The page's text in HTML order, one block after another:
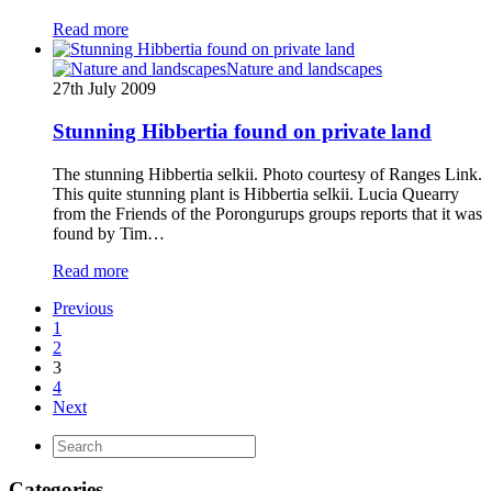
Read more
Nature and landscapes
27th July 2009
Stunning Hibbertia found on private land
The stunning Hibbertia selkii. Photo courtesy of Ranges Link.
This quite stunning plant is Hibbertia selkii. Lucia Quearry
from the Friends of the Porongurups groups reports that it was
found by Tim…
Read more
Previous
1
2
3
4
Next